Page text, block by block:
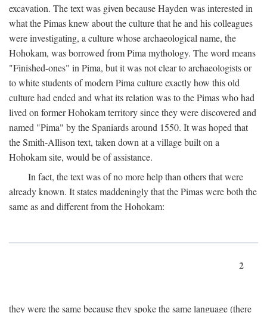
excavation. The text was given because Hayden was interested in
what the Pimas knew about the culture that he and his colleagues
were investigating, a culture whose archaeological name, the
Hohokam, was borrowed from Pima mythology. The word means
"Finished-ones" in Pima, but it was not clear to archaeologists or
to white students of modern Pima culture exactly how this old
culture had ended and what its relation was to the Pimas who had
lived on former Hohokam territory since they were discovered and
named "Pima" by the Spaniards around 1550. It was hoped that
the Smith-Allison text, taken down at a village built on a
Hohokam site, would be of assistance.
In fact, the text was of no more help than others that were
already known. It states maddeningly that the Pimas were both the
same as and different from the Hohokam:
2
they were the same because they spoke the same language (there